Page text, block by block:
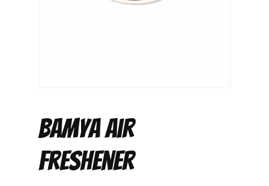
Bamya Air
Freshener